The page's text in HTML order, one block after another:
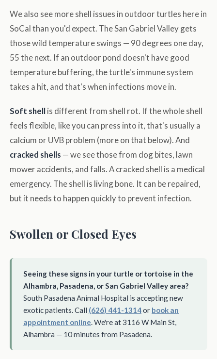
We also see more shell issues in outdoor turtles here in
SoCal than you'd expect. The San Gabriel Valley gets
those wild temperature swings — 90 degrees one day,
55 the next. If an outdoor pond doesn't have good
temperature buffering, the turtle's immune system
takes a hit, and that's when infections move in.
Soft shellis different from shell rot. If the whole shell
feels flexible, like you can press into it, that's usually a
calcium or UVB problem (more on that below). And
cracked shells — we see those from dog bites, lawn
mower accidents, and falls. A cracked shell is a medical
emergency. The shell is living bone. It can be repaired,
but it needs to happen quickly to prevent infection.
Swollen or Closed Eyes
Seeing these signs in your turtle or tortoise in the
Alhambra, Pasadena, or San Gabriel Valley area?
South Pasadena Animal Hospital is accepting new
exotic patients. Call (626) 441-1314or book an
appointment online . We're at 3116 W Main St,
Alhambra — 10 minutes from Pasadena.